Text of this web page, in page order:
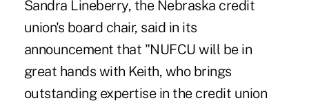
Sandra Lineberry, the Nebraska credit
union's board chair, said in its
announcement that "NUFCU will be in
great hands with Keith, who brings
outstanding expertise in the credit union